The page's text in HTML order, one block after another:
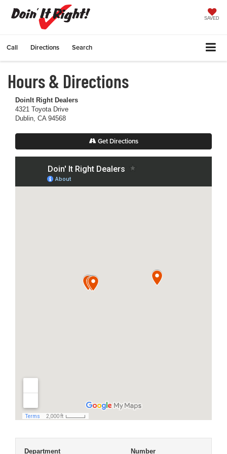
SAVED
Call Directions Search
Hours & Directions
DoinIt Right Dealers
4321 Toyota Drive
Dublin, CA 94568
Get Directions
Department Number